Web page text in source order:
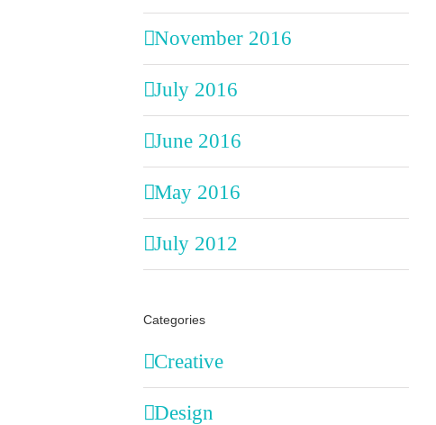
November 2016
July 2016
June 2016
May 2016
July 2012
Categories
Creative
Design